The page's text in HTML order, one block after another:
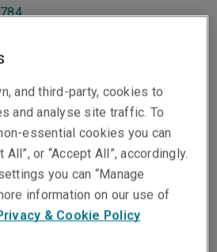
and third-party, cookies to
and analyse site traffic. To
essential cookies you can
or “Accept All”, accordingly.
you can “Manage
information on our use of
& Cookie Policy